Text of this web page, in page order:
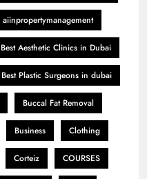
aiinpropertymanagement
Best Aesthetic Clinics in Dubai
Best Plastic Surgeons in dubai
Buccal Fat Removal
Business Clothing
Corteiz COURSES